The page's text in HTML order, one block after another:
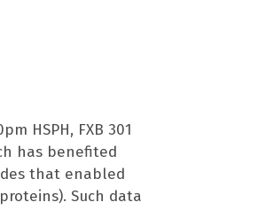
HSPH, FXB 301
has benefited
that enabled
Such data